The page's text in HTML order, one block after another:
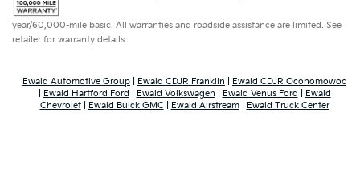
year/60,000-mile basic. All warranties and roadside assistance are limited. See
retailer for warranty details.
Ewald Automotive Group Ewald CDJR Franklin
Ewald CDJR Oconomowoc
Ewald Hartford Ford Ewald Volkswagen Ewald Venus Ford
Ewald
Chevrolet| Ewald Buick GMC Ewald Airstream| Ewald Truck Center